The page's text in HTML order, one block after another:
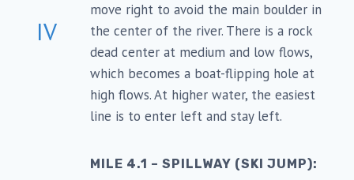
IV
move right to avoid the main boulder in
the center of the river. There is a rock
dead center at medium and low flows,
which becomes a boat-flipping hole at
high flows. At higher water, the easiest
line is to enter left and stay left.
MILE 4.1 – SPILLWAY (SKI JUMP):